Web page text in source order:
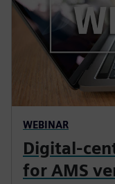
WEBINAR
Digital-
for AMS